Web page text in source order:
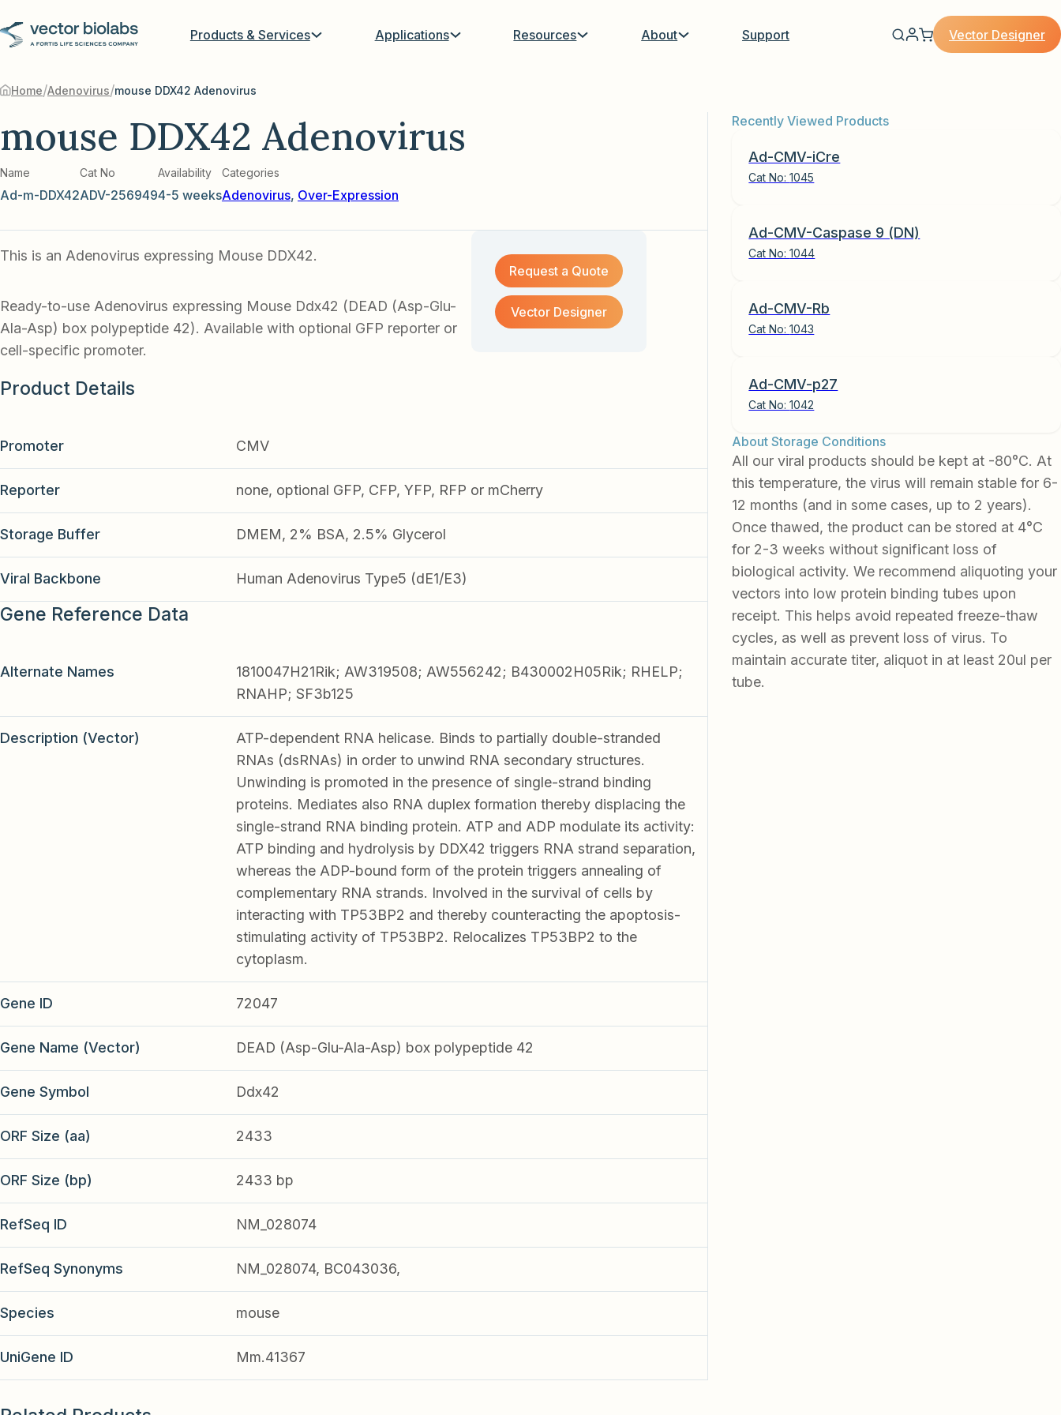
Products & Services Applications Resources About Support Vector Designer
Home/Adenovirus/mouse DDX42 Adenovirus
mouse DDX42 Adenovirus
Name
Ad-m-DDX42
Cat No
ADV-256949
Availability
4-5 weeks
Categories
Adenovirus, Over-Expression
This is an Adenovirus expressing Mouse DDX42.
Ready-to-use Adenovirus expressing Mouse Ddx42 (DEAD (Asp-Glu-
Ala-Asp) box polypeptide 42). Available with optional GFP reporter or
cell-specific promoter.
Request a Quote
Vector Designer
Product Details
Promoter CMV
Reporter none, optional GFP, CFP, YFP, RFP or mCherry
Storage Buffer DMEM, 2% BSA, 2.5% Glycerol
Viral Backbone Human Adenovirus Type5 (dE1/E3)
Gene Reference Data
Alternate Names
1810047H21Rik; AW319508; AW556242; B430002H05Rik; RHELP;
RNAHP; SF3b125
Description (Vector)
ATP-dependent RNA helicase. Binds to partially double-stranded
RNAs (dsRNAs) in order to unwind RNA secondary structures.
Unwinding is promoted in the presence of single-strand binding
proteins. Mediates also RNA duplex formation thereby displacing the
single-strand RNA binding protein. ATP and ADP modulate its activity:
ATP binding and hydrolysis by DDX42 triggers RNA strand separation,
whereas the ADP-bound form of the protein triggers annealing of
complementary RNA strands. Involved in the survival of cells by
interacting with TP53BP2 and thereby counteracting the apoptosis-
stimulating activity of TP53BP2. Relocalizes TP53BP2 to the
cytoplasm.
Gene ID 72047
Gene Name (Vector) DEAD (Asp-Glu-Ala-Asp) box polypeptide 42
Gene Symbol Ddx42
ORF Size (aa) 2433
ORF Size (bp) 2433 bp
RefSeq ID NM_028074
RefSeq Synonyms NM_028074, BC043036,
Species mouse
UniGene ID Mm.41367
Recently Viewed Products
Ad-CMV-iCre
Cat No:1045
Ad-CMV-Caspase 9 (DN)
Cat No:1044
Ad-CMV-Rb
Cat No:1043
Ad-CMV-p27
Cat No:1042
About Storage Conditions
All our viral products should be kept at -80°C. At
this temperature, the virus will remain stable for 6-
12 months (and in some cases, up to 2 years).
Once thawed, the product can be stored at 4°C
for 2-3 weeks without significant loss of
biological activity. We recommend aliquoting your
vectors into low protein binding tubes upon
receipt. This helps avoid repeated freeze-thaw
cycles, as well as prevent loss of virus. To
maintain accurate titer, aliquot in at least 20ul per
tube.